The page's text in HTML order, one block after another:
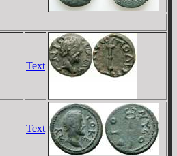
Text
Text